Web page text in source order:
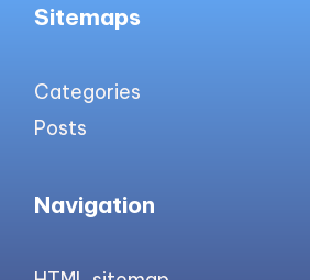
Sitemaps
Categories
Posts
Navigation